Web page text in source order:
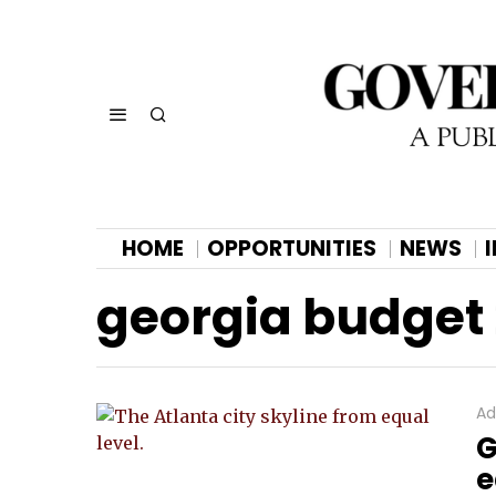
HOME OPPORTUNITIES NEWS
georgia budget